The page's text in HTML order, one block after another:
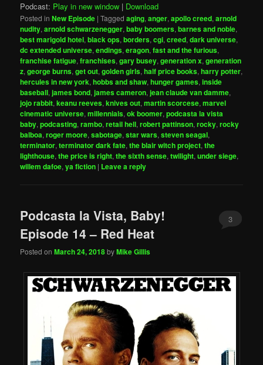
Podcast: Play in new window | Download
Posted in New Episode |Tagged aging,anger,apollo creed,arnold
nudity,arnold schwarzenegger,baby boomers,barnes and noble,
best marigold hotel,black ops,borders,cgi,creed,dark universe,
dc extended universe,endings,eragon,fast and the furious,
franchise fatigue,franchises,gary busey,generation x,generation
z,george burns,get out,golden girls,half price books,harry potter,
hercules in new york,hobbs and shaw,hunger games,inside
baseball,james bond,james cameron,jean claude van damme,
jojo rabbit,keanu reeves,knives out,martin scorcese,marvel
cinematic universe,millennials,ok boomer,podcasta la vista
baby,podcasting,rambo,retail hell,robert pattinson,rocky,rocky
balboa,roger moore,sabotage,star wars,steven seagal,
terminator,terminator dark fate,the blair witch project,the
lighthouse,the price is right,the sixth sense,twilight,under siege,
willem dafoe,ya fiction | Leave a reply
Podcasta la Vista, Baby!
Episode 14 – Red Heat
Posted onMarch 24, 2018byMike Gillis
3